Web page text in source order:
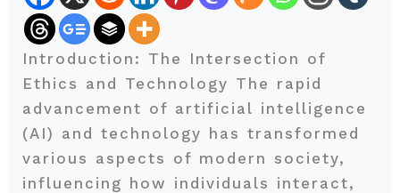
Introduction: The Intersection of
Ethics and Technology The rapid
advancement of artificial intelligence
(AI) and technology has transformed
various aspects of modern society,
influencing how individuals interact,
of
AI
and
Technology